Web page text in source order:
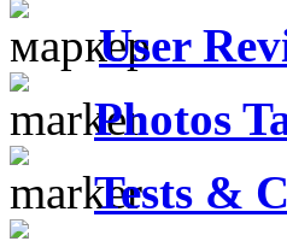
User
Photos
Tests &